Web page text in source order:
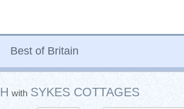
Best of Britain
with SYKES COTTAGES